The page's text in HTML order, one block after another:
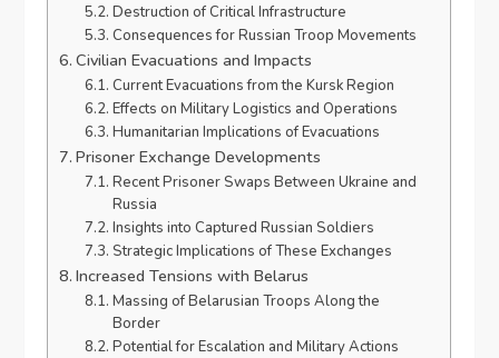
Destruction of Critical Infrastructure
Consequences for Russian Troop Movements
Civilian Evacuations and Impacts
Current Evacuations from the Kursk Region
Effects on Military Logistics and Operations
Humanitarian Implications of Evacuations
Prisoner Exchange Developments
Recent Prisoner Swaps Between Ukraine and
Russia
Insights into Captured Russian Soldiers
Strategic Implications of These Exchanges
Increased Tensions with Belarus
Massing of Belarusian Troops Along the
Border
Potential for Escalation and Military Actions